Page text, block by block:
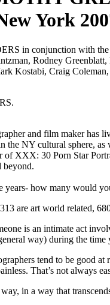
York
Rodney
Kostabi, Craig
and film maker has
the NY cultural sphere,
of XXX: 30 Porn Star
beyond.
years- how many would
are art world related,
is an intimate act
way) during the
tend to be good
That’s not always
in a way that